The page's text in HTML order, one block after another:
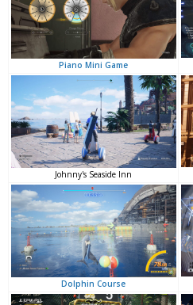
Piano Mini Game
Johnny's Seaside Inn
Dolphin Course